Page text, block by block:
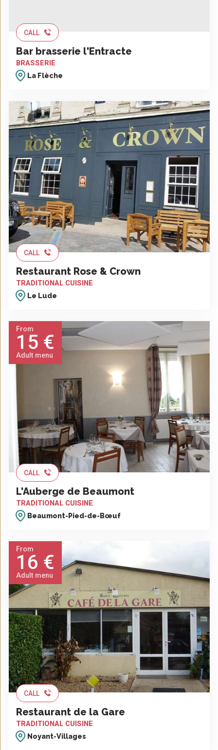
CALL
Bar brasserie l'Entracte
BRASSERIE
La Flèche
CALL
Restaurant Rose & Crown
TRADITIONAL CUISINE
Le Lude
From
15 €
Adult menu
CALL
L'Auberge de Beaumont
TRADITIONAL CUISINE
Beaumont-Pied-de-Bœuf
From
16 €
Adult menu
CALL
Restaurant de la Gare
TRADITIONAL CUISINE
Noyant-Villages